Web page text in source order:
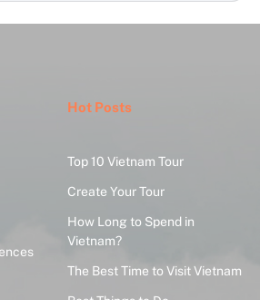
Hot Posts
Top 10 Vietnam Tour
Create Your Tour
How Long to Spend in
Vietnam?
The Best Time to Visit Vietnam